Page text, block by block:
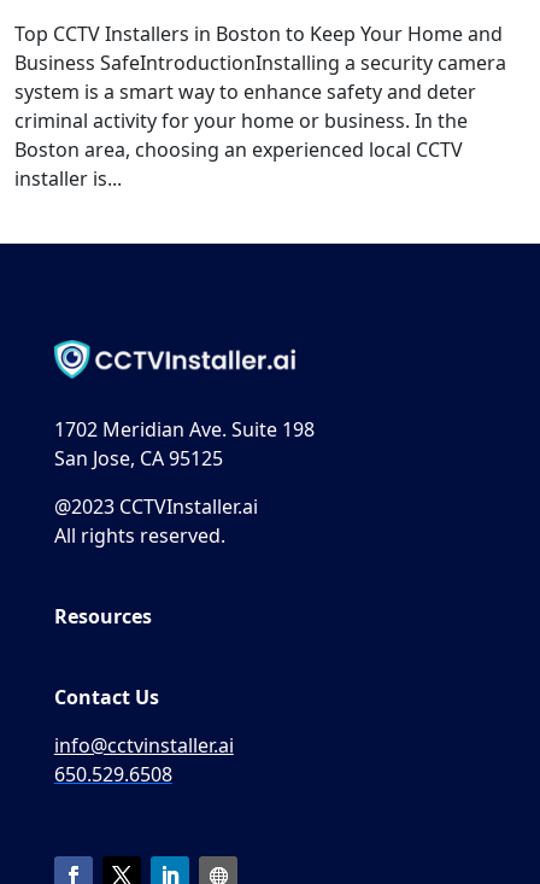
Top CCTV Installers in Boston to Keep Your Home and
Business SafeIntroductionInstalling a security camera
system is a smart way to enhance safety and deter
criminal activity for your home or business. In the
Boston area, choosing an experienced local CCTV
installer is...
1702 Meridian Ave. Suite 198
San Jose, CA 95125
@2023 CCTVInstaller.ai
All rights reserved.
Resources
Contact Us
info@cctvinstaller.ai
650.529.6508